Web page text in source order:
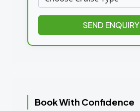
SEND ENQUIRY
Book With Confidence